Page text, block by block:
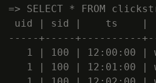
=> SELECT * FROM
uid | sid |    ts    |
-----+-----+----------
1 | 100 | 12:00:00 |
1 | 100 | 12:01:00 |